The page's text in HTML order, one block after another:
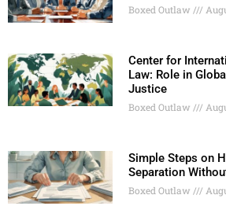
Boxed Outlaw
Center for
Law: Role in
Justice
Boxed Outlaw
Simple Steps on
Separation
Boxed Outlaw